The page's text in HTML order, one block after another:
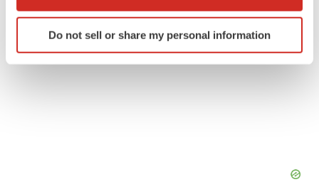
Identify your device by actively scanning it for
specific characteristics (fingerprinting)
Do not sell or share my personal information